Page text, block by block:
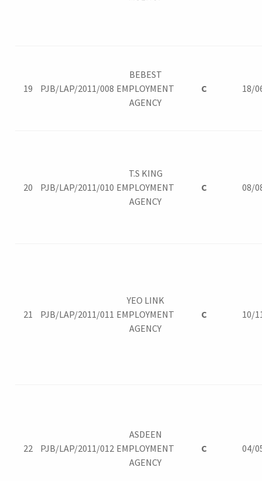
19 PJB/LAP/2011/008
BEBEST
EMPLOYMENT
AGENCY
C 18/
20 PJB/LAP/2011/010
T.S KING
EMPLOYMENT
AGENCY
C 08/
21 PJB/LAP/2011/011
YEO LINK
EMPLOYMENT
AGENCY
C 10/
22 PJB/LAP/2011/012
ASDEEN
EMPLOYMENT
AGENCY
C 04/